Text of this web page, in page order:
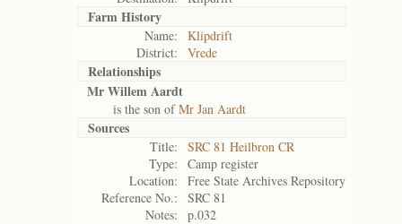
Farm History
Name:
Klipdrift
District:
Vrede
Relationships
Mr Willem Aardt
is the son ofMr Jan Aardt
Sources
Title:
SRC 81 Heilbron CR
Type:
Camp register
Location:
Free State Archives Repository
Reference No.:
SRC 81
Notes:
p.032